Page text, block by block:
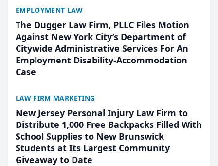
EMPLOYMENT LAW
The Dugger Law Firm, PLLC Files Motion
Against New York City’s Department of
Citywide Administrative Services For An
Employment Disability-Accommodation
Case
LAW FIRM MARKETING
New Jersey Personal Injury Law Firm to
Distribute 1,000 Free Backpacks Filled With
School Supplies to New Brunswick
Students at Its Largest Community
Giveaway to Date